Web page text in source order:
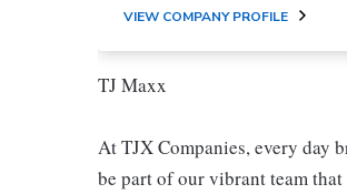
VIEW COMPANY PROFILE
TJ Maxx
At TJX Companies, every day
be part of our vibrant team